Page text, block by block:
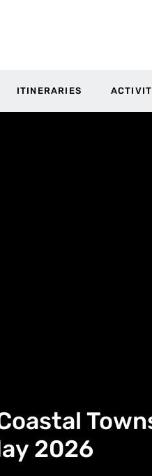
ITINERARIES
2026